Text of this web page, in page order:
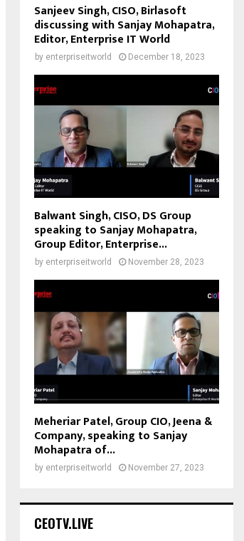
Sanjeev Singh, CISO, Birlasoft
discussing with Sanjay Mohapatra,
Editor, Enterprise IT World
by enterpriseitworld December 18, 2023
Balwant Singh, CISO, DS Group
speaking to Sanjay Mohapatra,
Group Editor, Enterprise...
by enterpriseitworld November 28, 2023
Meheriar Patel, Group CIO, Jeena &
Company, speaking to Sanjay
Mohapatra of...
by enterpriseitworld November 27, 2023
CEOTV.LIVE